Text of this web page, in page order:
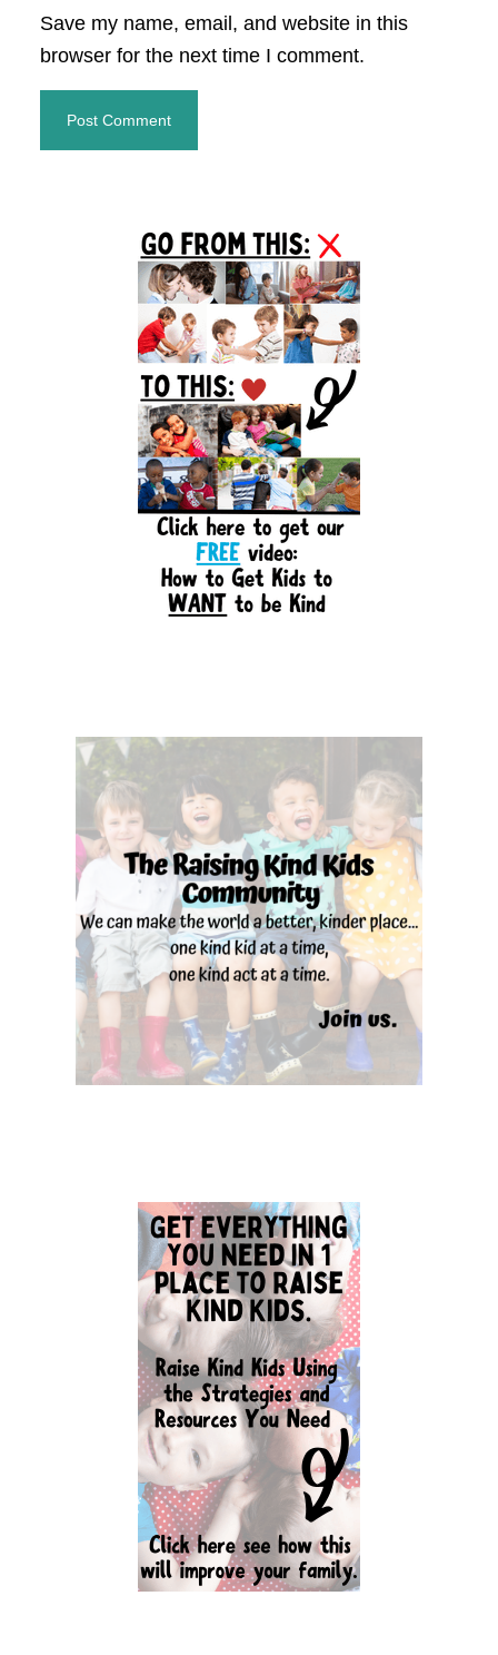
Save my name, email, and website in this
browser for the next time I comment.